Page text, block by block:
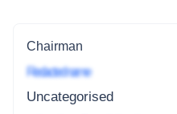
Chairman
Redacted name
Uncategorised